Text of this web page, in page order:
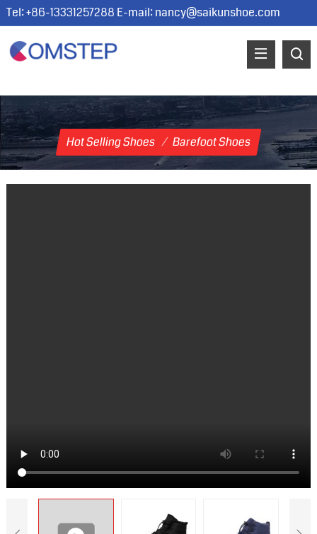
Tel: +86-13331257288 E-mail:nancy@saikunshoe.com
Hot Selling Shoes / Barefoot Shoes